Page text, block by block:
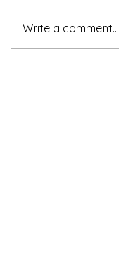
Write a comment...